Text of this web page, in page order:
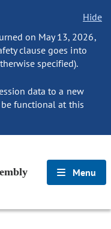
Hide
on May 13, 2026,
clause goes into
specified).
data to a new
functional at this
Menu